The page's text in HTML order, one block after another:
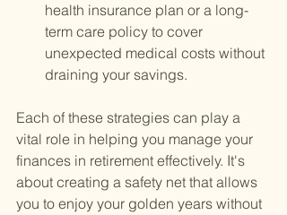
health insurance plan or a long-
term care policy to cover
unexpected medical costs without
draining your savings.
Each of these strategies can play a
vital role in helping you manage your
finances in retirement effectively. It's
about creating a safety net that allows
you to enjoy your golden years without